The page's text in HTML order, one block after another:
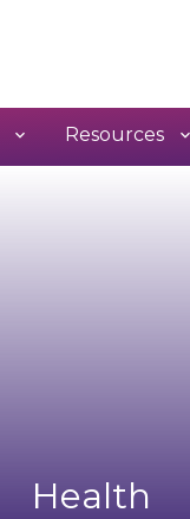
Resources
Health